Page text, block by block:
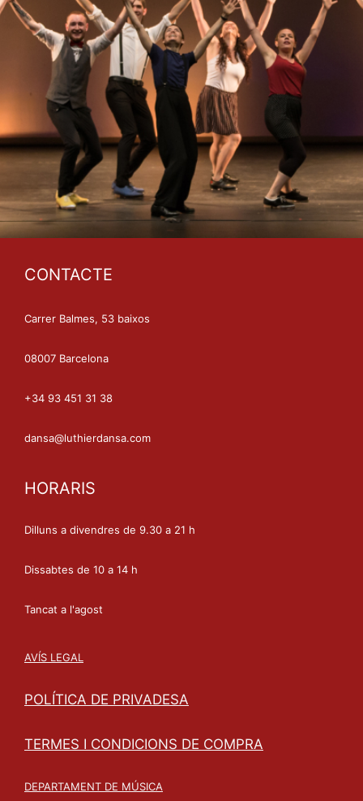
CONTACTE
Carrer Balmes, 53 baixos
08007 Barcelona
+34 93 451 31 38
dansa@luthierdansa.com
HORARIS
Dilluns a divendres de 9.30 a 21 h
Dissabtes de 10 a 14 h
Tancat a l'agost
AVÍS LEGAL
POLÍTICA DE PRIVADESA
TERMES I CONDICIONS DE COMPRA
DEPARTAMENT DE MÚSICA